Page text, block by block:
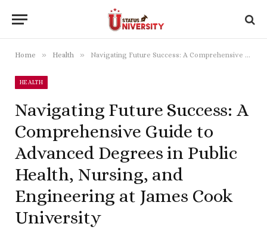
Home » Health » Navigating Future Success: A Comprehensive Guide to Advanced Degrees in Public Health, Nursing, and Engineering at James Cook University
HEALTH
Navigating Future Success: A
Comprehensive Guide to
Advanced Degrees in Public
Health, Nursing, and
Engineering at James Cook
University